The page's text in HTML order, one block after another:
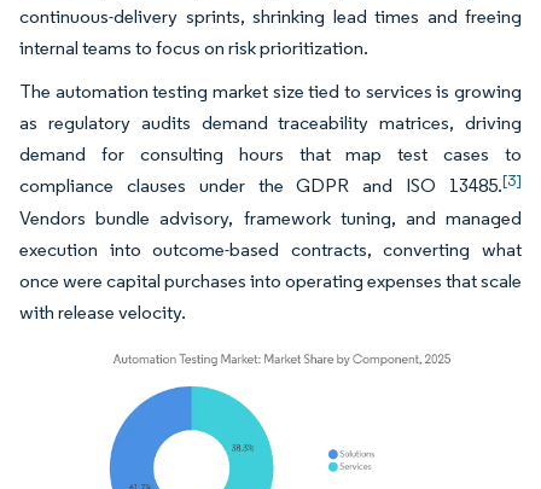
continuous-delivery sprints, shrinking lead times and freeing
internal teams to focus on risk prioritization.
The automation testing market size tied to services is growing
as regulatory audits demand traceability matrices, driving
demand for consulting hours that map test cases to
compliance clauses under the GDPR and ISO 13485.[3]
Vendors bundle advisory, framework tuning, and managed
execution into outcome-based contracts, converting what
once were capital purchases into operating expenses that scale
with release velocity.